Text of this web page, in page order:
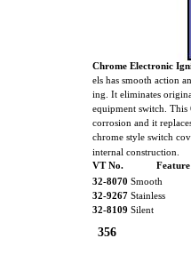
356
Chrome Electronic
els has smooth action
ing. It eliminates
equipment switch. This
corrosion and it
chrome style switch
internal construction.
VT No.
Feature
32-8070 Smooth
32-9267 Stainless
32-8109 Silent